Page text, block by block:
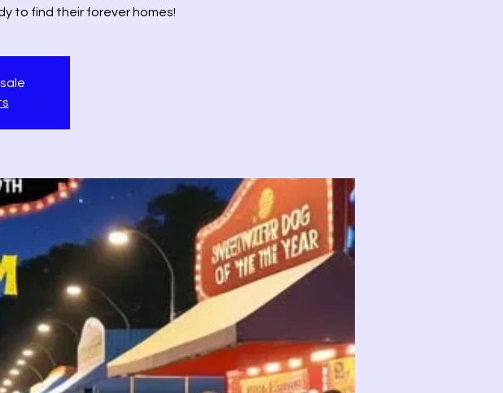
to find their forever homes!